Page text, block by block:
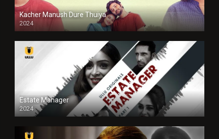
Kacher Manush Dure Thuiya
2024
Full HDSD
Estate Manager
2024